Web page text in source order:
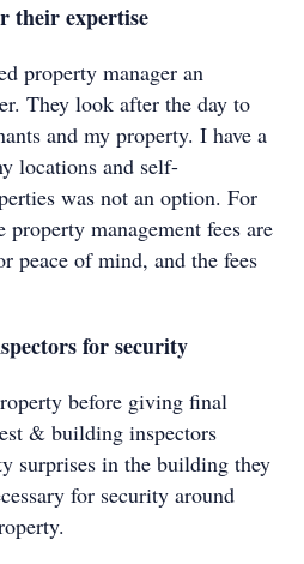
their expertise
property manager an
They look after the day to
and my property. I have a
locations and self-
was not an option. For
management fees are
peace of mind, and the fees
for security
before giving final
& building inspectors
surprises in the building they
for security around